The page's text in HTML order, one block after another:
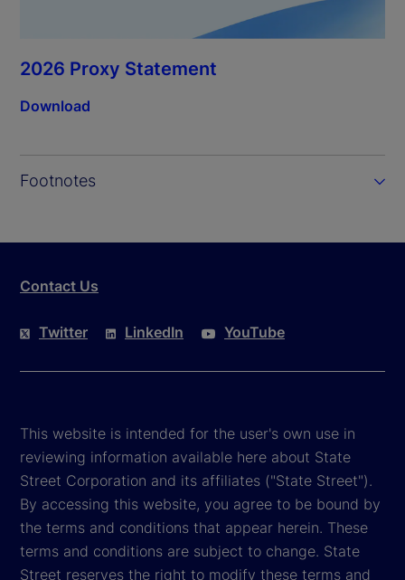
2026 Proxy Statement
Download
Footnotes
Contact Us
Twitter LinkedIn YouTube
This website is intended for the user's own use in
reviewing information available here about State
Street Corporation and its affiliates ("State Street").
By accessing this website, you agree to be bound by
the terms and conditions that appear herein. These
terms and conditions are subject to change. State
Street reserves the right to modify these terms and